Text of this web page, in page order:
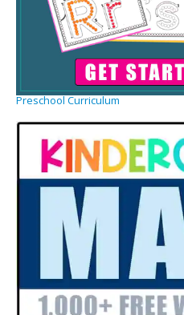
Preschool Curriculum